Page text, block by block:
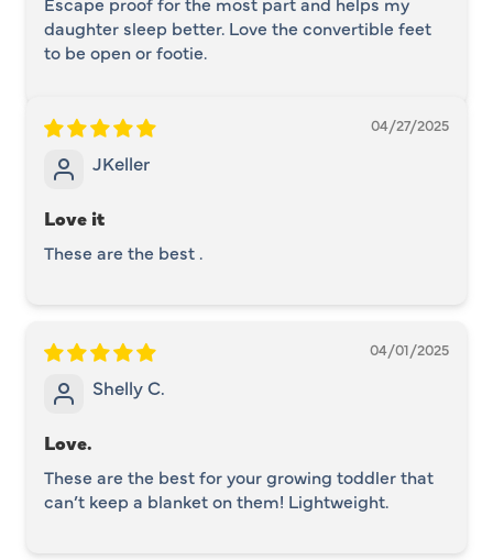
daughter sleep better. Love the convertible feet
to be open or footie.
04/27/2025
JKeller
Love it
These are the best .
04/01/2025
Shelly C.
Love.
These are the best for your growing toddler that
can’t keep a blanket on them! Lightweight.